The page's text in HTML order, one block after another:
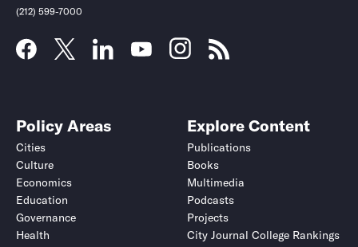
(212) 599-7000
Policy Areas
Cities
Culture
Economics
Education
Governance
Health
Explore Content
Publications
Books
Multimedia
Podcasts
Projects
City Journal College Rankings